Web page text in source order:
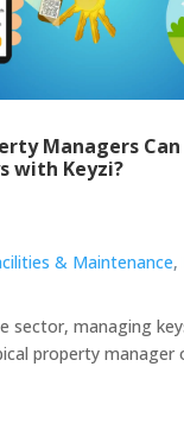
Managers
with Keyzi?
& Maintenance,
sector, managing
property manager